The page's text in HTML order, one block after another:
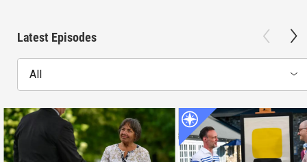
Latest Episodes
All